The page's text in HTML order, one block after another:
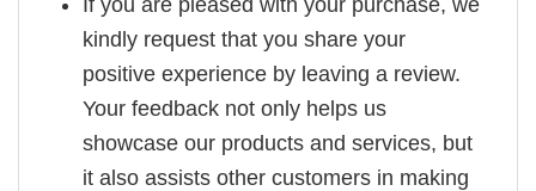
kindly request that you share your
positive experience by leaving a review.
Your feedback not only helps us
showcase our products and services, but
it also assists other customers in making